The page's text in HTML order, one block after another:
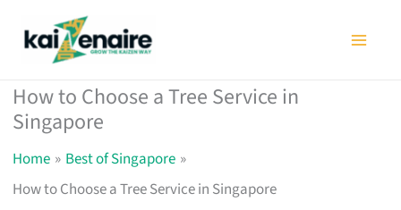
How to Choose a Tree Service in
Singapore
Home
Best of Singapore
How to Choose a Tree Service in Singapore